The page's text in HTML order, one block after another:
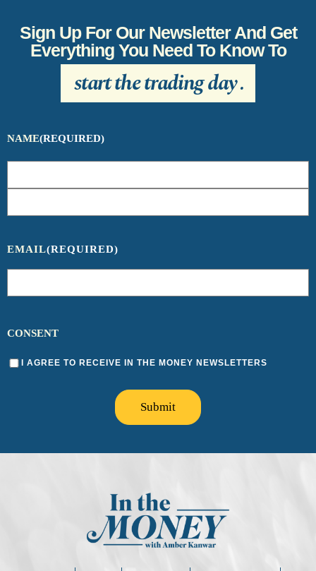
Sign Up For Our Newsletter And Get
Everything You Need To Know To
start the trading day.
NAME(REQUIRED)
EMAIL(REQUIRED)
CONSENT
I AGREE TO RECEIVE IN THE MONEY NEWSLETTERS
Submit